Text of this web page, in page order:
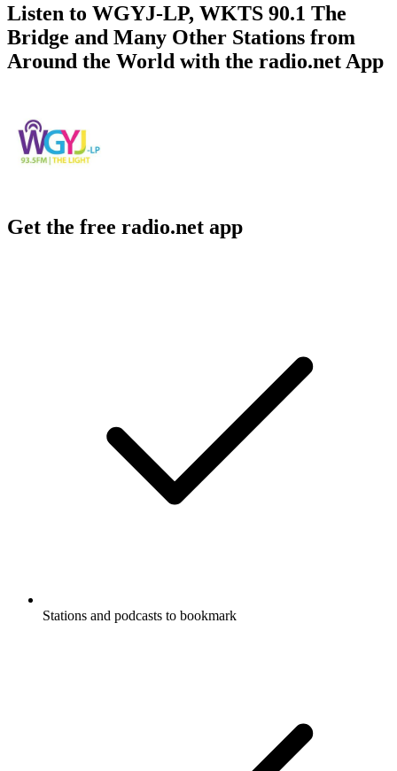
Listen to WGYJ-LP, WKTS 90.1 The
Bridge and Many Other Stations from
Around the World with the radio.net App
Get the free radio.net app
Stations and podcasts to bookmark